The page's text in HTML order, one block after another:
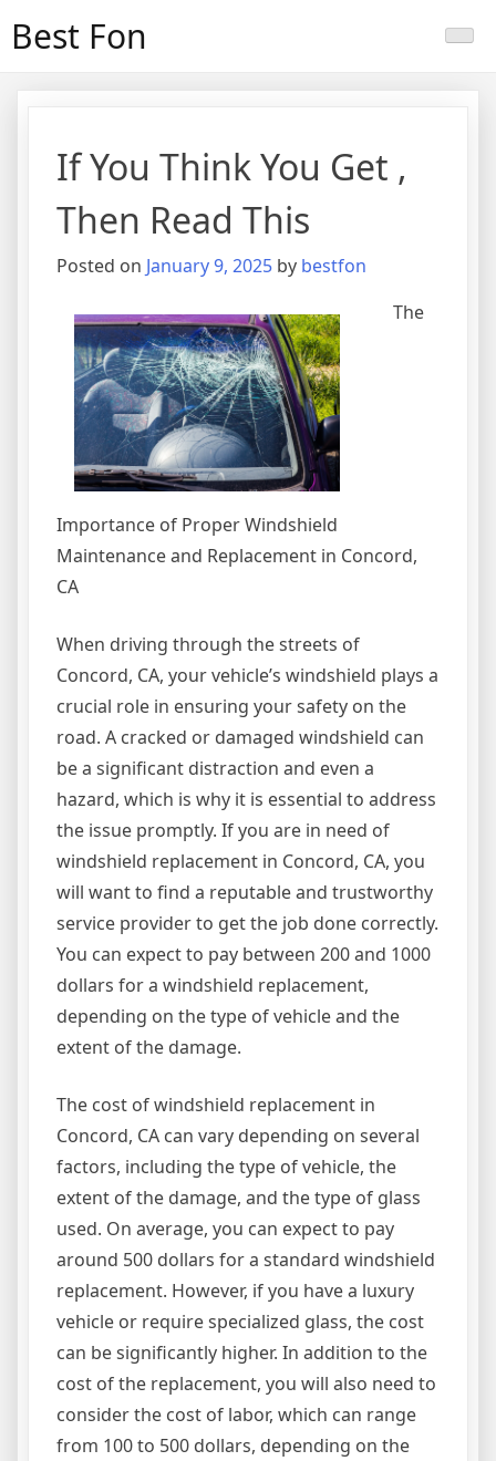
Best Fon
If You Think You Get ,
Then Read This
Posted on January 9, 2025 by bestfon
The
Importance of Proper Windshield
Maintenance and Replacement in Concord,
CA
When driving through the streets of
Concord, CA, your vehicle’s windshield plays a
crucial role in ensuring your safety on the
road. A cracked or damaged windshield can
be a significant distraction and even a
hazard, which is why it is essential to address
the issue promptly. If you are in need of
windshield replacement in Concord, CA, you
will want to find a reputable and trustworthy
service provider to get the job done correctly.
You can expect to pay between 200 and 1000
dollars for a windshield replacement,
depending on the type of vehicle and the
extent of the damage.
The cost of windshield replacement in
Concord, CA can vary depending on several
factors, including the type of vehicle, the
extent of the damage, and the type of glass
used. On average, you can expect to pay
around 500 dollars for a standard windshield
replacement. However, if you have a luxury
vehicle or require specialized glass, the cost
can be significantly higher. In addition to the
cost of the replacement, you will also need to
consider the cost of labor, which can range
from 100 to 500 dollars, depending on the